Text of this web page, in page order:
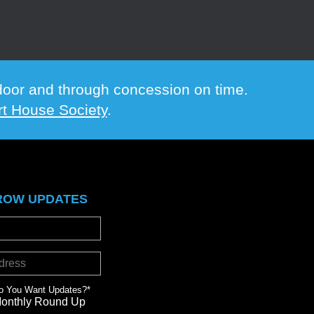
and through concession on time.
House Society.
UPDATES
You Want Updates?*
Round Up